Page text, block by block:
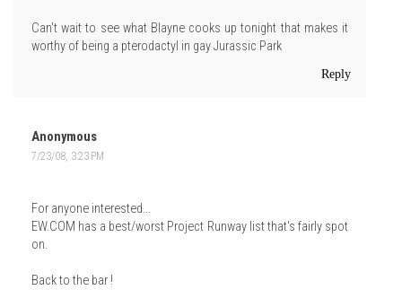
Can't wait to see what Blayne cooks up tonight that makes it
worthy of being a pterodactyl in gay Jurassic Park
Reply
Anonymous
7/23/08, 3:23 PM
For anyone interested...
EW.COM has a best/worst Project Runway list that's fairly spot
on.
Back to the bar !